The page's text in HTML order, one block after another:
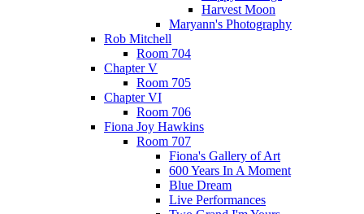
Harvest Moon
Maryann's Photography
Rob Mitchell
Room 704
Chapter V
Room 705
Chapter VI
Room 706
Fiona Joy Hawkins
Room 707
Fiona's Gallery of Art
600 Years In A Moment
Blue Dream
Live Performances